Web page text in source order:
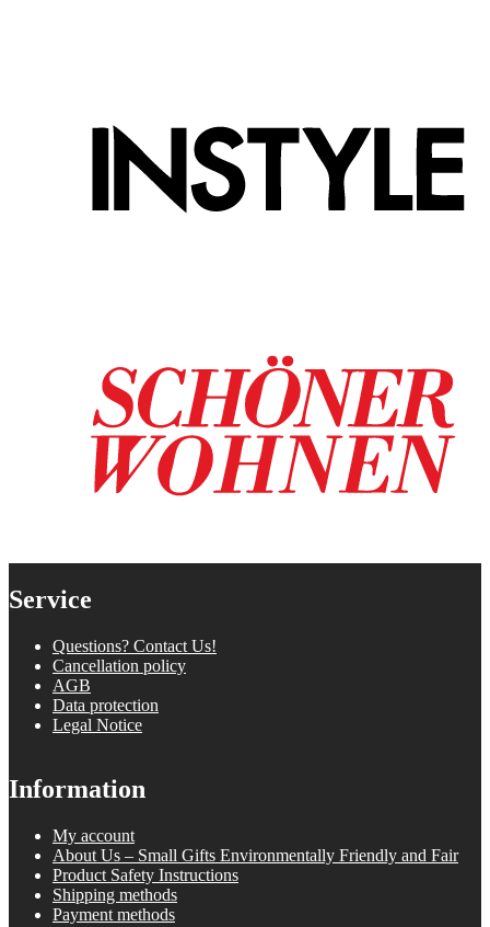
Service
Questions? Contact Us!
Cancellation policy
AGB
Data protection
Legal Notice
Information
My account
About Us – Small Gifts Environmentally Friendly and Fair
Product Safety Instructions
Shipping methods
Payment methods